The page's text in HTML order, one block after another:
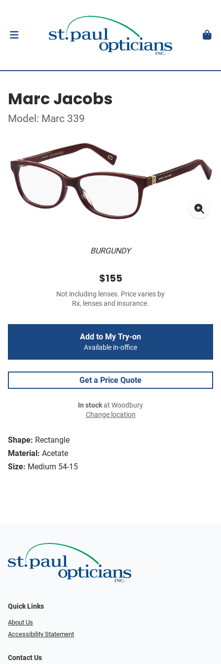
Marc Jacobs
Model: Marc 339
BURGUNDY
Shape: Rectangle
Material: Acetate
Size: Medium 54-15
$155
Not including lenses. Price varies by
Rx, lenses and insurance.
Add to My Try-on
Available in-office
Get a Price Quote
In stockat Woodbury
Change location
Quick Links
About Us
Accessibility Statement
Contact Us